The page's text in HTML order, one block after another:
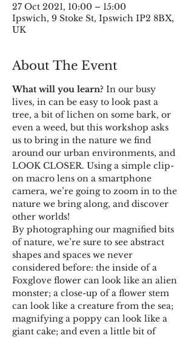
27 Oct 2021, 10:00 – 15:00
Ipswich, 9 Stoke St, Ipswich IP2 8BX,
UK
About The Event
What will you learn? In our busy
lives, in can be easy to look past a
tree, a bit of lichen on some bark, or
even a weed, but this workshop asks
us to bring in the nature we find
around our urban environments, and
LOOK CLOSER. Using a simple clip-
on macro lens on a smartphone
camera, we’re going to zoom in to the
nature we bring along, and discover
other worlds!
By photographing our magnified bits
of nature, we’re sure to see abstract
shapes and spaces we never
considered before: the inside of a
Foxglove flower can look like an alien
monster; a close-up of a flower stem
can look like a creature from the sea;
magnifying a poppy can look like a
giant cake; and even a little bit of